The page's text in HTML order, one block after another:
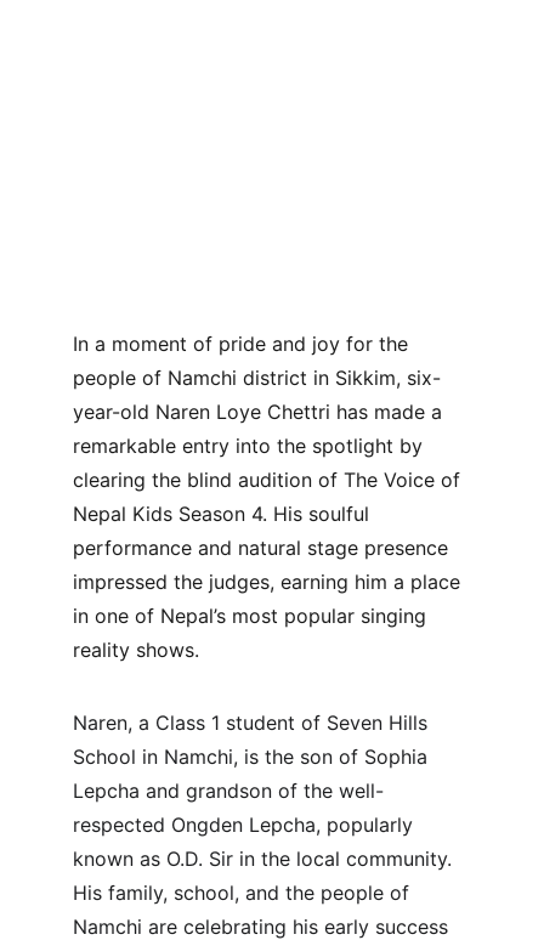
In a moment of pride and joy for the
people of Namchi district in Sikkim, six-
year-old Naren Loye Chettri has made a
remarkable entry into the spotlight by
clearing the blind audition of The Voice of
Nepal Kids Season 4. His soulful
performance and natural stage presence
impressed the judges, earning him a place
in one of Nepal’s most popular singing
reality shows.
Naren, a Class 1 student of Seven Hills
School in Namchi, is the son of Sophia
Lepcha and grandson of the well-
respected Ongden Lepcha, popularly
known as O.D. Sir in the local community.
His family, school, and the people of
Namchi are celebrating his early success